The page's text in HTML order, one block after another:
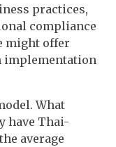
practices,
compliance
might offer
implementation
What
have Thai-
average